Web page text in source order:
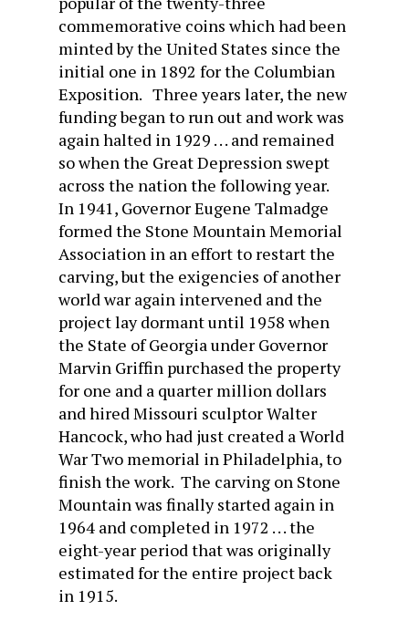
commemorative coins which had been
minted by the United States since the
initial one in 1892 for the Columbian
Exposition. Three years later, the new
funding began to run out and work was
again halted in 1929 . . . and remained
so when the Great Depression swept
across the nation the following year.
In 1941, Governor Eugene Talmadge
formed the Stone Mountain Memorial
Association in an effort to restart the
carving, but the exigencies of another
world war again intervened and the
project lay dormant until 1958 when
the State of Georgia under Governor
Marvin Griffin purchased the property
for one and a quarter million dollars
and hired Missouri sculptor Walter
Hancock, who had just created a World
War Two memorial in Philadelphia, to
finish the work. The carving on Stone
Mountain was finally started again in
1964 and completed in 1972 . . . the
eight-year period that was originally
estimated for the entire project back
in 1915.